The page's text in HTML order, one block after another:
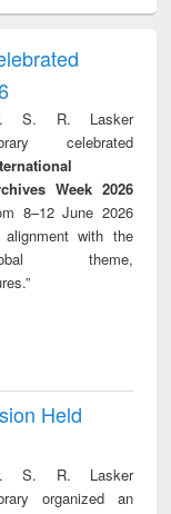
treatment and
reuse
S. R. Lasker
celebrated
Week 2026
8–12 June 2026
with the
theme,
Held
S. R. Lasker
organized an